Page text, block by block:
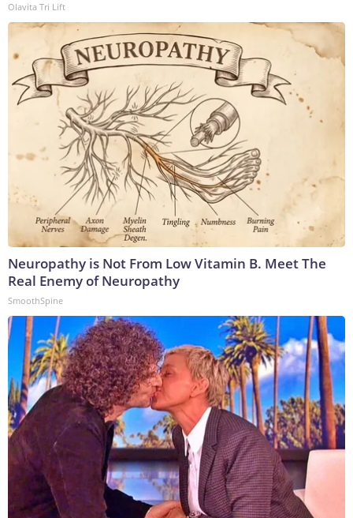
Olavita Tri Lift
Neuropathy is Not From Low Vitamin B. Meet The
Real Enemy of Neuropathy
SmoothSpine